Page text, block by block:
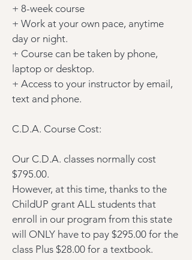
+ 8-week course
+ Work at your own pace, anytime
day or night.
+ Course can be taken by phone,
laptop or desktop.
+ Access to your instructor by email,
text and phone.
C.D.A. Course Cost:
Our C.D.A. classes normally cost
$795.00.
However, at this time, thanks to the
ChildUP grant ALL students that
enroll in our program from this state
will ONLY have to pay $295.00 for the
class Plus $28.00 for a textbook.